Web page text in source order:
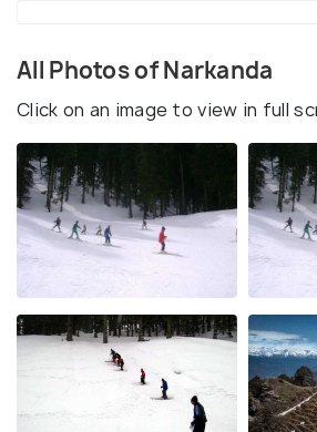
All Photos of Narkanda
Click on an image to view in full